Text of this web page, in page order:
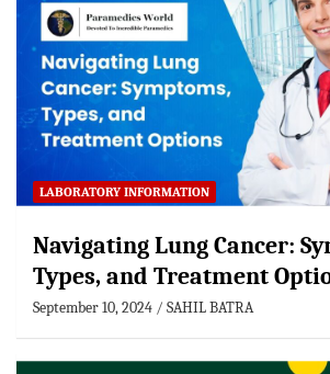
LABORATORY INFORMATION
Navigating Lung Cancer:
Types, and Treatment
September 10, 2024 SAHIL BATRA